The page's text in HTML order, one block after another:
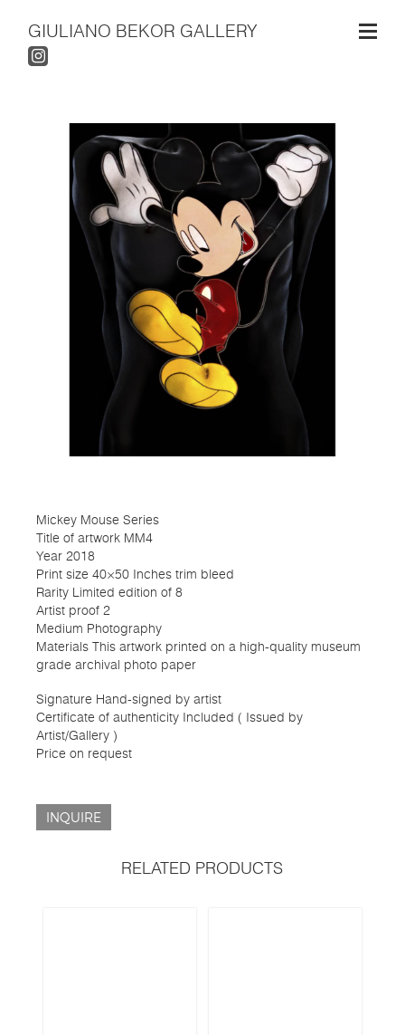
GIULIANO BEKOR GALLERY
Mickey Mouse Series
Title of artwork MM4
Year 2018
Print size 40×50 Inches trim bleed
Rarity Limited edition of 8
Artist proof 2
Medium Photography
Materials This artwork printed on a high-quality museum
grade archival photo paper
Signature Hand-signed by artist
Certificate of authenticity Included ( Issued by
Artist/Gallery )
Price on request
INQUIRE
RELATED PRODUCTS